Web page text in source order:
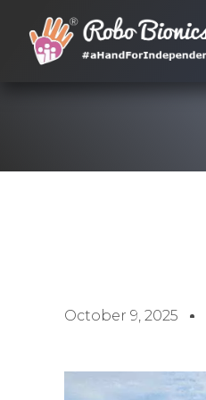
October 9, 2025